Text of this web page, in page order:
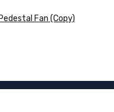
Fan (Copy)